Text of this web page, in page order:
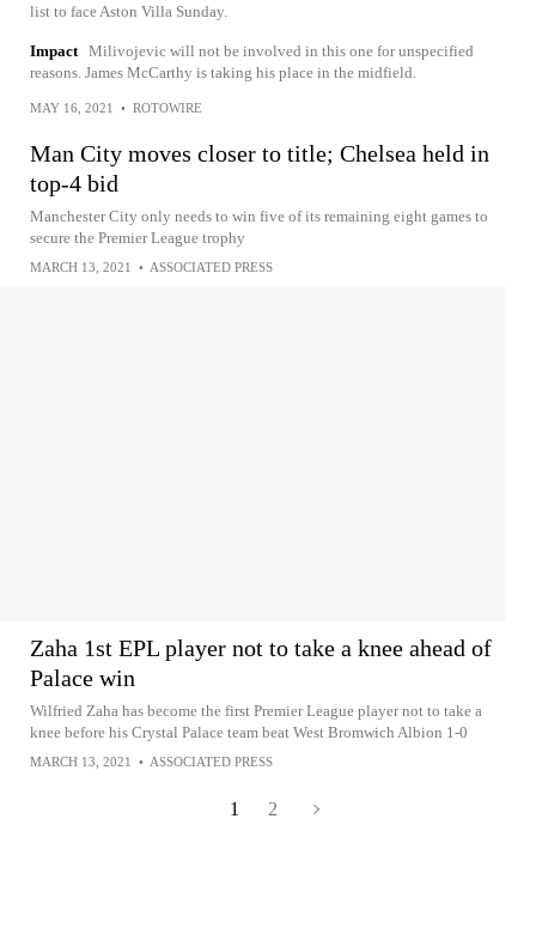
list to face Aston Villa Sunday.
Impact Milivojevic will not be involved in this one for unspecified
reasons. James McCarthy is taking his place in the midfield.
MAY 16, 2021 • ROTOWIRE
Man City moves closer to title; Chelsea held in
top-4 bid
Manchester City only needs to win five of its remaining eight games to
secure the Premier League trophy
MARCH 13, 2021 • ASSOCIATED PRESS
Zaha 1st EPL player not to take a knee ahead of
Palace win
Wilfried Zaha has become the first Premier League player not to take a
knee before his Crystal Palace team beat West Bromwich Albion 1-0
MARCH 13, 2021 • ASSOCIATED PRESS
1 2